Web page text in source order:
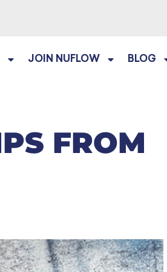
JOIN NUFLOW BLOG
FROM